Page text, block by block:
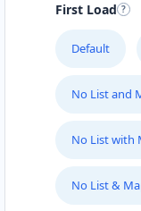
First Load
Default
No List and
No List with
No List &